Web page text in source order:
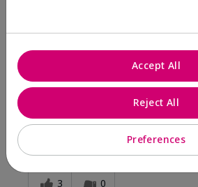
FromMECHANCSBRG
Are You:Customer
Comments about Belara® Eau
Bottom Line
Was this review
3 0
Preferences
Reject All
Accept All